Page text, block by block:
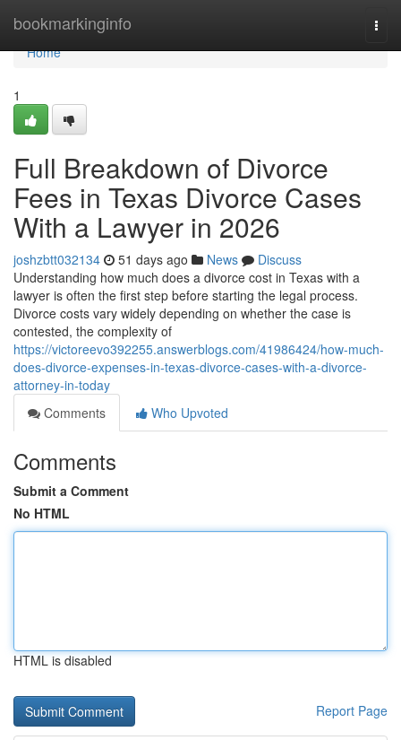
bookmarkinginfo
Home
Home
1
Full Breakdown of Divorce
Fees in Texas Divorce Cases
With a Lawyer in 2026
joshzbtt032134 51 days ago News
Discuss
Understanding how much does a divorce cost in Texas with a
lawyer is often the first step before starting the legal process.
Divorce costs vary widely depending on whether the case is
contested, the complexity of
https://victoreevo392255.answerblogs.com/41986424/how-much-
does-divorce-expenses-in-texas-divorce-cases-with-a-divorce-
attorney-in-today
Comments
Who Upvoted
Comments
Submit a Comment
No HTML
HTML is disabled
Report Page